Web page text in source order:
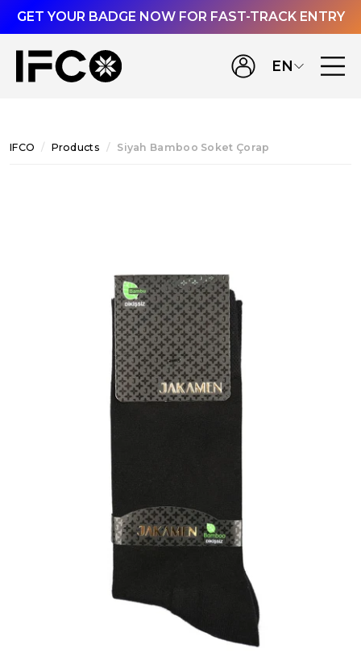
GET YOUR BADGE NOW FOR FAST-TRACK ENTRY
EN
IFCO Products Siyah Bamboo Soket Çorap